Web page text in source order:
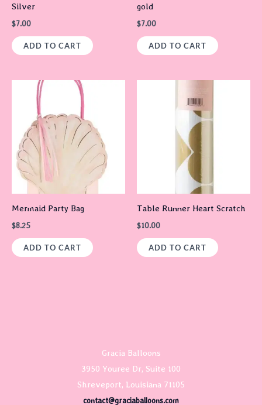
Silver
$7.00
ADD TO CART
gold
$7.00
ADD TO CART
Mermaid Party Bag
$8.25
ADD TO CART
Table Runner Heart Scratch
$10.00
ADD TO CART
Gracia Balloons
3950 Youree Dr, Suite 100
Shreveport, Louisiana 71105
contact@graciaballoons.com